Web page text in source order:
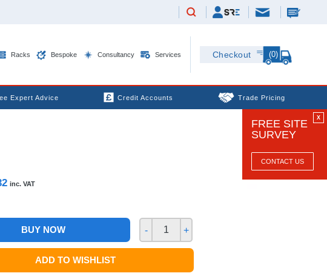
Racks Bespoke Consultancy Services Checkout (0)
Expert Advice Credit Accounts Trade Pricing
X
FREE SITE
SURVEY
CONTACT US
inc. VAT
BUY NOW - +
ADD TO WISHLIST